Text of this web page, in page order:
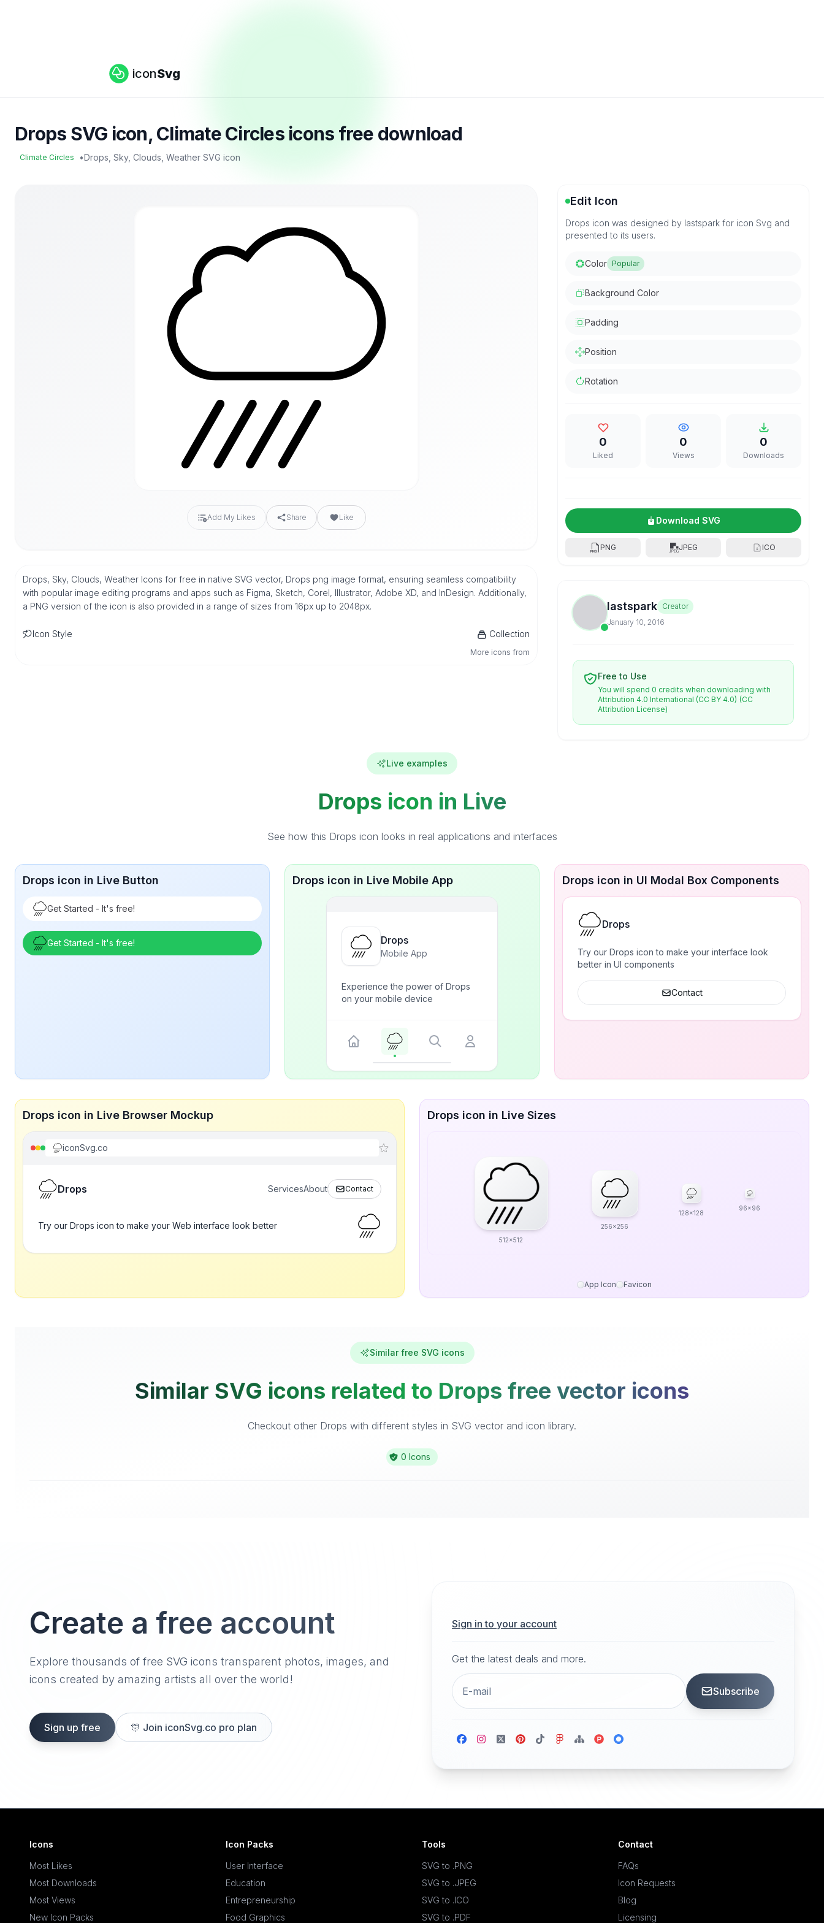
iconSvg
Drops SVG icon, Climate Circles icons free download
Climate Circles •Drops, Sky, Clouds, Weather SVG icon
Add My Likes Share Like
Drops, Sky, Clouds, Weather Icons for free in native SVG vector, Drops png image format, ensuring seamless compatibility
with popular image editing programs and apps such as Figma, Sketch, Corel, Illustrator, Adobe XD, and InDesign. Additionally,
a PNG version of the icon is also provided in a range of sizes from 16px up to 2048px.
Icon Style Collection
More icons from
Edit Icon
Drops icon was designed by lastspark for icon Svg and
presented to its users.
Color Popular
Background Color
Padding
Position
Rotation
0
Liked
0
Views
0
Downloads
Download SVG
PNG JPEG ICO
lastspark Creator
January 10, 2016
Free to Use
You will spend 0 credits when downloading with
Attribution 4.0 International (CC BY 4.0) (CC
Attribution License)
Live examples
Drops icon in Live
See how this Drops icon looks in real applications and interfaces
Drops icon in Live Button
Get Started - It's free!
Get Started - It's free!
Drops icon in Live Mobile App
Drops
Mobile App
Experience the power of Drops
on your mobile device
Drops icon in UI Modal Box Components
Drops
Try our Drops icon to make your interface look
better in UI components
Contact
Drops icon in Live Browser Mockup
iconSvg.co
Drops ServicesAbout Contact
Try our Drops icon to make your Web interface look better
Drops icon in Live Sizes
512x512
256x256
128x128
96x96
App Icon Favicon
Similar free SVG icons
Similar SVG icons related to Drops free vector icons
Checkout other Drops with different styles in SVG vector and icon library.
0 Icons
Create a free account
Explore thousands of free SVG icons transparent photos, images, and
icons created by amazing artists all over the world!
Sign up free 🎊 Join iconSvg.co pro plan
Sign in to your account
Get the latest deals and more.
Subscribe
Icons
Most Likes
Most Downloads
Most Views
New Icon Packs
Icon Packs
User Interface
Education
Entrepreneurship
Food Graphics
Tools
SVG to .PNG
SVG to .JPEG
SVG to .ICO
SVG to .PDF
Contact
FAQs
Icon Requests
Blog
Licensing